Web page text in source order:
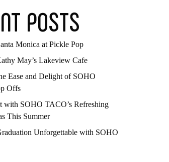
POSTS
Monica at Pickle Pop
May’s Lakeview Cafe
Ease and Delight of SOHO
Offs
with SOHO TACO’s Refreshing
This Summer
Unforgettable with SOHO